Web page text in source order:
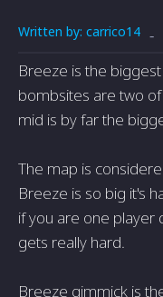
Written by: carrico14 -
Breeze is the
bombsites are two
mid is by far the
The map is
Breeze is so big it's
if you are one player
gets really hard.
Breeze gimmick is